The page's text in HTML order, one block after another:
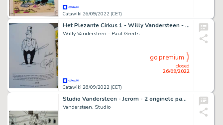
Catawiki 26/09/2022 (CET)
Het Plezante Cirkus 1 - Willy Vandersteen - met uitgewerkte opdrachttekening Paul Geerts - luxe hc met linnen rug - EO - (2006)
Willy Vandersteen - Paul Geerts
Catawiki 26/09/2022 (CET)
closed
26/09/2022
go premium
Studio Vandersteen - Jerom - 2 originele pagina's - Opeenvolgend - Jaren '70
Vandersteen, Studio